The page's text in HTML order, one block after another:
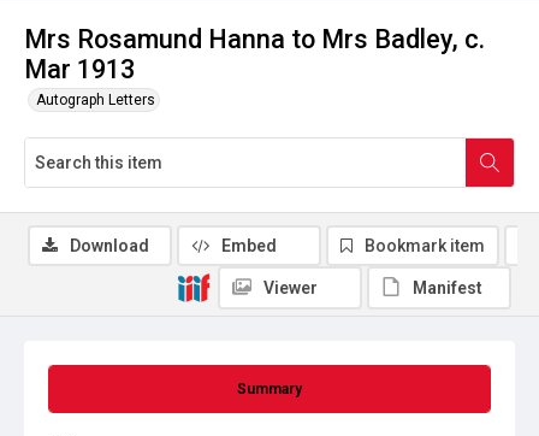
Mrs Rosamund Hanna to Mrs Badley, c.
Mar 1913
Autograph Letters
Summary
Download Embed Bookmark item
Viewer Manifest